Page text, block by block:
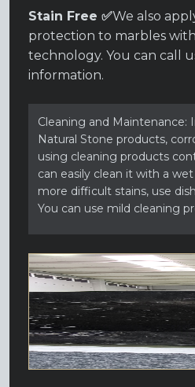
Stain Free ✅We also
protection to marbles
technology. You can call
information.
Cleaning and Maintenance:
Natural Stone products,
using cleaning products
can easily clean it with a
more difficult stains, use
You can use mild cleaning